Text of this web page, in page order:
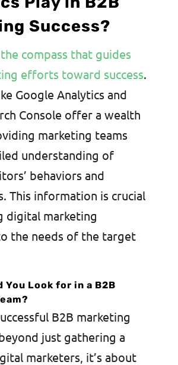
Success?
compass that guides
efforts toward success.
Google Analytics and
Console offer a wealth
marketing teams
understanding of
behaviors and
This information is crucial
digital marketing
the needs of the target
You Look for in a B2B
B2B marketing
just gathering a
marketers, it’s about